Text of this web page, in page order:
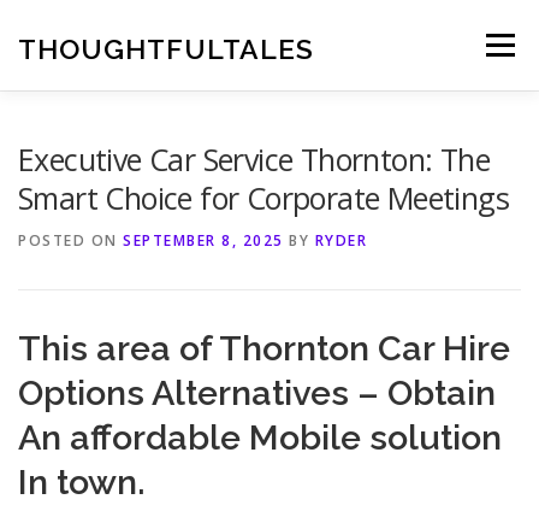
contentTHOUGHTFULTALES Menu
Executive Car Service Thornton: The
Smart Choice for Corporate Meetings
POSTED ON SEPTEMBER 8, 2025 BY RYDER
This area of Thornton Car Hire
Options Alternatives – Obtain
An affordable Mobile solution
In town.